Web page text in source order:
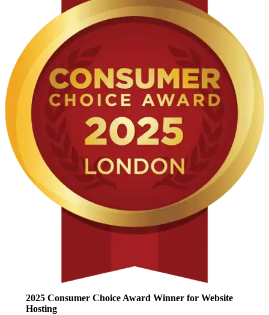
2025 Consumer Choice Award Winner for Website
Hosting